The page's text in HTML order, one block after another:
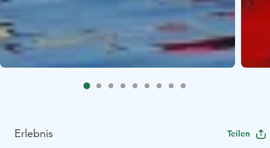
Erlebnis Teilen